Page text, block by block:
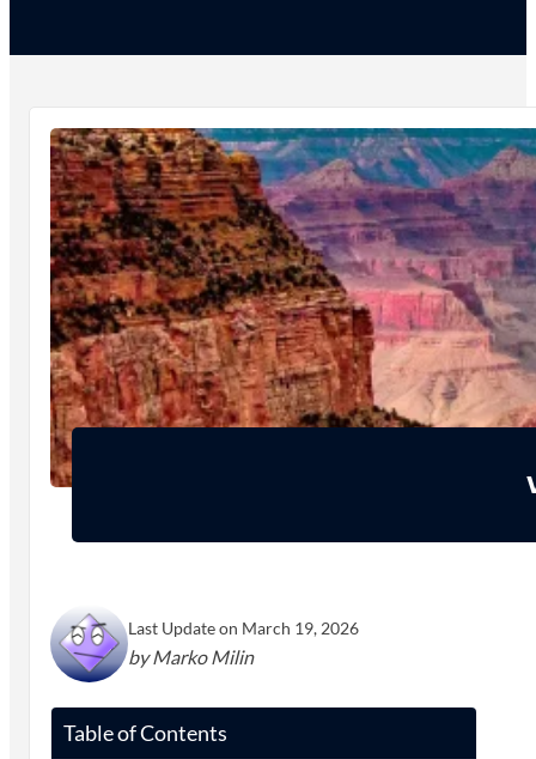
Last Update on March 19, 2026
by Marko Milin
Table of Contents